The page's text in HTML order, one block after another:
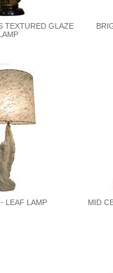
TEXTURED GLAZE
LEAF LAMP MID